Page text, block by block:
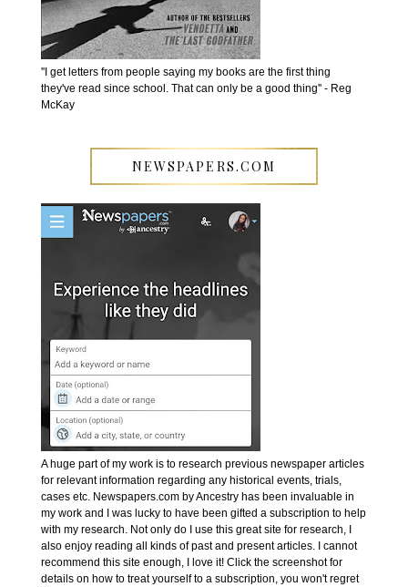
''I get letters from people saying my books are the first thing
they've read since school. That can only be a good thing'' - Reg
McKay
NEWSPAPERS.COM
A huge part of my work is to research previous newspaper articles
for relevant information regarding any historical events, trials,
cases etc. Newspapers.com by Ancestry has been invaluable in
my work and I was lucky to have been gifted a subscription to help
with my research. Not only do I use this great site for research, I
also enjoy reading all kinds of past and present articles. I cannot
recommend this site enough, I love it! Click the screenshot for
details on how to treat yourself to a subscription, you won't regret